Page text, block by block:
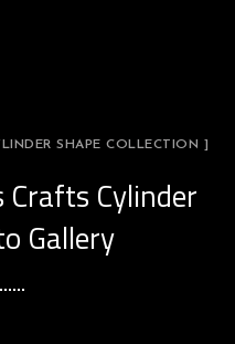
SHAPE COLLECTION ]
Crafts Cylinder
Gallery